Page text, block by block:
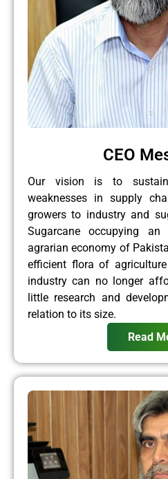
CEO
Our vision is to
weaknesses in supply
growers to industry and
Sugarcane occupying
agrarian economy of
efficient flora of
industry can no longer
little research and
relation to its size.
Read